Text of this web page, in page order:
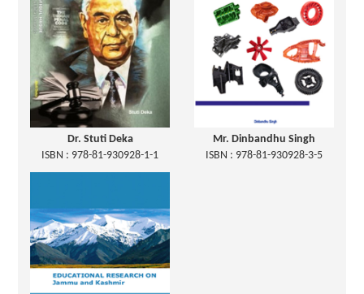
Dr. Stuti Deka
ISBN : 978-81-930928-1-1
Mr. Dinbandhu Singh
ISBN : 978-81-930928-3-5